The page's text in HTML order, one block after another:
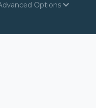
Options